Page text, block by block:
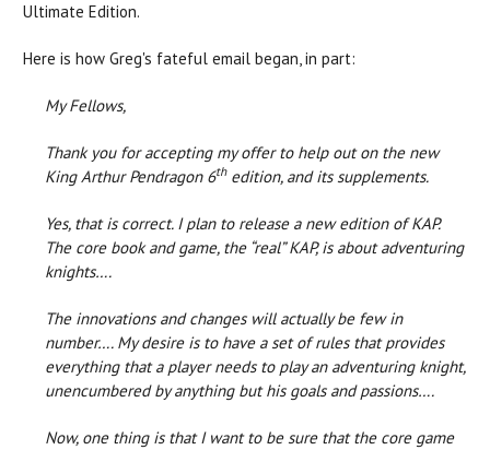
Ultimate Edition.
Here is how Greg's fateful email began, in part:
My Fellows,
Thank you for accepting my offer to help out on the new
King Arthur Pendragon 6thedition, and its supplements.
Yes, that is correct. I plan to release a new edition of KAP.
The core book and game, the “real” KAP, is about adventuring
knights….
The innovations and changes will actually be few in
number…. My desire is to have a set of rules that provides
everything that a player needs to play an adventuring knight,
unencumbered by anything but his goals and passions….
Now, one thing is that I want to be sure that the core game